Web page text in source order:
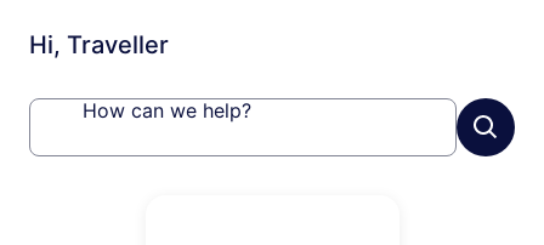
Hi, Traveller
How can we help?